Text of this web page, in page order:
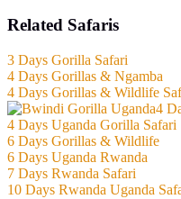
Related Safaris
3 Days Gorilla Safari
4 Days Gorillas & Ngamba
4 Days Gorillas & Wildlife
4
4 Days Uganda Gorilla Safari
6 Days Gorillas & Wildlife
6 Days Uganda Rwanda
7 Days Rwanda Safari
10 Days Rwanda Uganda